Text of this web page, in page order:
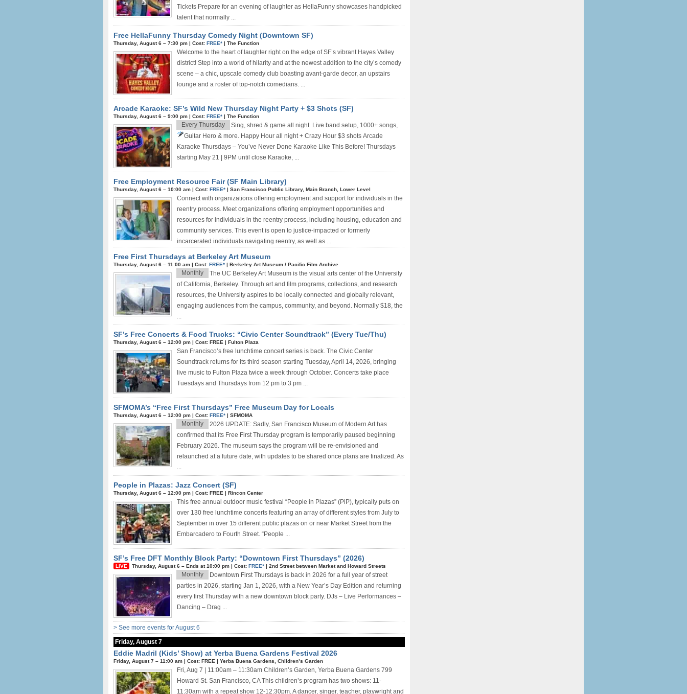
Tickets Prepare for an evening of laughter as HellaFunny showcases handpicked
talent that normally ...
Free HellaFunny Thursday Comedy Night (Downtown SF)
Thursday, August 6 – 7:30 pm | Cost: FREE* | The Function
Welcome to the heart of laughter right on the edge of SF’s vibrant Hayes Valley
district! Step into a world of hilarity and at the newest addition to the city’s comedy
scene – a chic, upscale comedy club boasting avant-garde decor, an upstairs
lounge and a roster of top-notch comedians. ...
Arcade Karaoke: SF’s Wild New Thursday Night Party + $3 Shots (SF)
Thursday, August 6 – 9:00 pm | Cost: FREE* | The Function
Sing, shred & game all night. Live band setup, 1000+ songs,
Guitar Hero & more. Happy Hour all night + Crazy Hour $3 shots Arcade
Karaoke Thursdays – You’ve Never Done Karaoke Like This Before! Thursdays
starting May 21 | 9PM until close Karaoke, ...
Every Thursday
Free Employment Resource Fair (SF Main Library)
Thursday, August 6 – 10:00 am | Cost: FREE* | San Francisco Public Library, Main Branch, Lower Level
Connect with organizations offering employment and support for individuals in the
reentry process. Meet organizations offering employment opportunities and
resources for individuals in the reentry process, including housing, education and
community services. This event is open to justice-impacted or formerly
incarcerated individuals navigating reentry, as well as ...
Free First Thursdays at Berkeley Art Museum
Thursday, August 6 – 11:00 am | Cost: FREE* | Berkeley Art Museum / Pacific Film Archive
The UC Berkeley Art Museum is the visual arts center of the University
of California, Berkeley. Through art and film programs, collections, and research
resources, the University aspires to be locally connected and globally relevant,
engaging audiences from the campus, community, and beyond. Normally $18, the
...
Monthly
SF’s Free Concerts & Food Trucks: “Civic Center Soundtrack” (Every Tue/Thu)
Thursday, August 6 – 12:00 pm | Cost: FREE | Fulton Plaza
San Francisco’s free lunchtime concert series is back. The Civic Center
Soundtrack returns for its third season starting Tuesday, April 14, 2026, bringing
live music to Fulton Plaza twice a week through October. Concerts take place
Tuesdays and Thursdays from 12 pm to 3 pm ...
SFMOMA’s “Free First Thursdays” Free Museum Day for Locals
Thursday, August 6 – 12:00 pm | Cost: FREE* | SFMOMA
2026 UPDATE: Sadly, San Francisco Museum of Modern Art has
confirmed that its Free First Thursday program is temporarily paused beginning
February 2026. The museum says the program will be re-envisioned and
relaunched at a future date, with updates to be shared once plans are finalized. As
...
Monthly
People in Plazas: Jazz Concert (SF)
Thursday, August 6 – 12:00 pm | Cost: FREE | Rincon Center
This free annual outdoor music festival “People in Plazas” (PiP), typically puts on
over 130 free lunchtime concerts featuring an array of different styles from July to
September in over 15 different public plazas on or near Market Street from the
Embarcadero to Fourth Street. “People ...
SF’s Free DFT Monthly Block Party: “Downtown First Thursdays” (2026)
Thursday, August 6 – Ends at10:00 pm | Cost: FREE* | 2nd Street between Market and Howard Streets
Downtown First Thursdays is back in 2026 for a full year of street
parties in 2026, starting Jan 1, 2026, with a New Year’s Day Edition and returning
every first Thursday with a new downtown block party. DJs – Live Performances –
Dancing – Drag ...
Monthly
> See more events for August 6
Friday, August 7
Eddie Madril (Kids’ Show) at Yerba Buena Gardens Festival 2026
Friday, August 7 – 11:00 am | Cost: FREE | Yerba Buena Gardens, Children’s Garden
Fri, Aug 7 | 11:00am – 11:30am Children’s Garden, Yerba Buena Gardens 799
Howard St. San Francisco, CA This children’s program has two shows: 11-
11:30am with a repeat show 12-12:30pm. A dancer, singer, teacher, playwright and